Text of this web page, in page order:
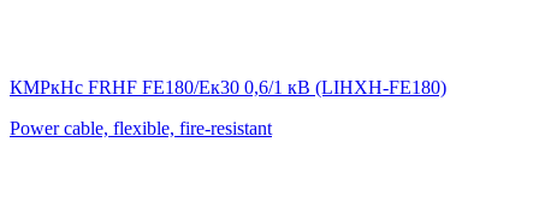
КМРкHс FRHF FE180/Eк30 0,6/1 кВ (LIНХН-FE180)
Power cable, flexible, fire-resistant